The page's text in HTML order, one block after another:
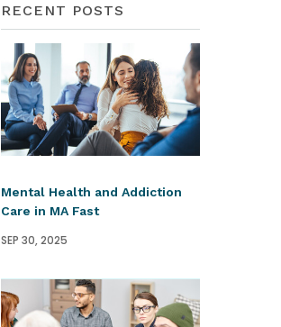
RECENT POSTS
Mental Health and Addiction
Care in MA Fast
SEP 30, 2025